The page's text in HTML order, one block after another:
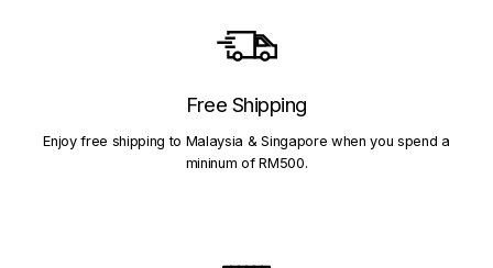
Free Shipping
Enjoy free shipping to Malaysia & Singapore when you spend a
mininum of RM500.